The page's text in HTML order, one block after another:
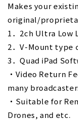
Makes your
original/
1．2ch Ultra Low
2．V-Mount type
3．Quad iPad
・Video Return
many
・Suitable for
Drones, and etc.